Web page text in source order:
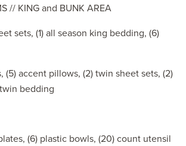
// KING and BUNK AREA
sets, (1) all season king bedding, (6)
(5) accent pillows, (2) twin sheet sets, (2)
bedding
(6) plastic bowls, (20) count utensil